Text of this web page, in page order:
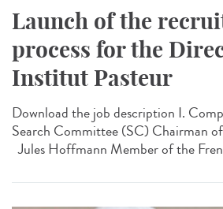
Launch of the
process for the
Institut Pasteur
Download the job description I.
Search Committee (SC) Chairman
Jules Hoffmann Member of the